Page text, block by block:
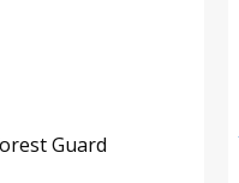
Guard